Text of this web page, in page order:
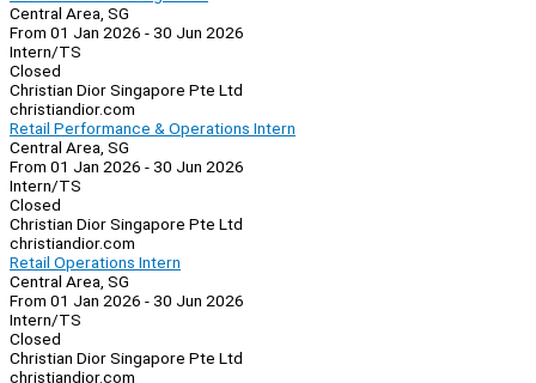
Central Area, SG
From 01 Jan 2026 - 30 Jun 2026
Intern/TS
Closed
Christian Dior Singapore Pte Ltd
christiandior.com
Retail Performance & Operations Intern
Central Area, SG
From 01 Jan 2026 - 30 Jun 2026
Intern/TS
Closed
Christian Dior Singapore Pte Ltd
christiandior.com
Retail Operations Intern
Central Area, SG
From 01 Jan 2026 - 30 Jun 2026
Intern/TS
Closed
Christian Dior Singapore Pte Ltd
christiandior.com